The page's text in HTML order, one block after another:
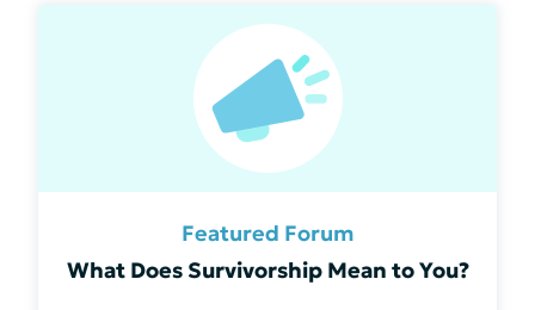
Featured Forum
What Does Survivorship Mean to You?